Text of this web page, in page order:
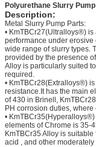
Polyurethane Slurry
Description:
Metal Slurry Pump Parts:
• KmTBCr27(Ultralloys®)
performance under
wide range of slurry types.
provided by the presence
Alloy is particularly suited
required.
• KmTBCr28(Extralloys®)
resistance.It has the main
of 430 in Brinell,
PH corrosion duties,
•
elements of Chrome is 35-
KmTBCr35 Alloy is
acid , and other